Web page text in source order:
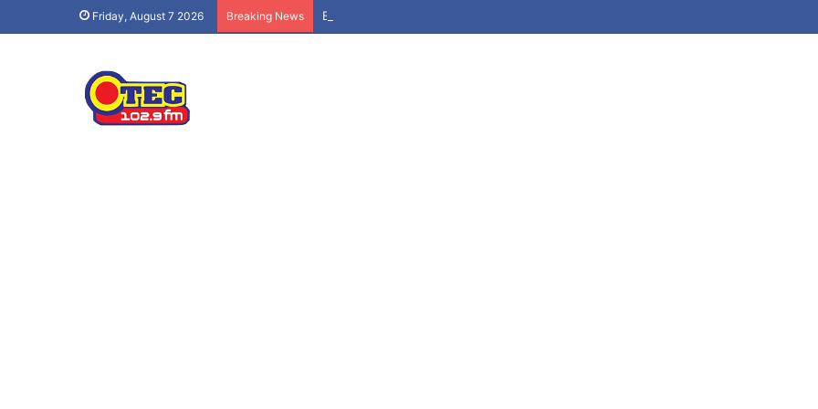
Friday, August 7 2026 Breaking News Ban social media for children under 15 – NUGS